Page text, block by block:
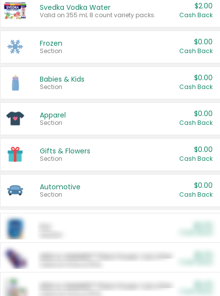
Svedka Vodka Water
Valid on 355 mL 8 count variety packs.
$2.00
Cash Back
Frozen
Section
$0.00
Cash Back
Babies & Kids
Section
$0.00
Cash Back
Apparel
Section
$0.00
Cash Back
Gifts & Flowers
Section
$0.00
Cash Back
Automotive
Section
$0.00
Cash Back
ARM & HAMMER™ Plant Power Cat Litter
ARM & HAMMER™ Plant Power Cat Litter